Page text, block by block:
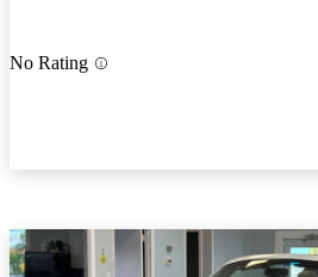
No Rating